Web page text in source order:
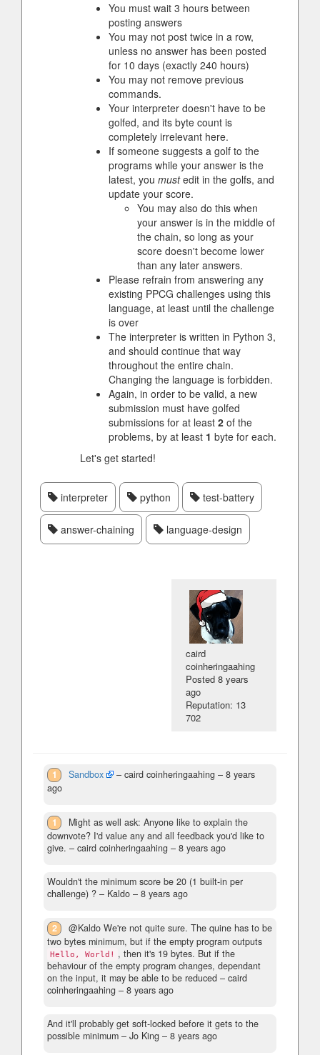
You must wait 3 hours between
posting answers
You may not post twice in a row,
unless no answer has been posted
for 10 days (exactly 240 hours)
You may not remove previous
commands.
Your interpreter doesn't have to be
golfed, and its byte count is
completely irrelevant here.
If someone suggests a golf to the
programs while your answer is the
latest, you mustedit in the golfs, and
update your score.
You may also do this when
your answer is in the middle of
the chain, so long as your
score doesn't become lower
than any later answers.
Please refrain from answering any
existing PPCG challenges using this
language, at least until the challenge
is over
The interpreter is written in Python 3,
and should continue that way
throughout the entire chain.
Changing the language is forbidden.
Again, in order to be valid, a new
submission must have golfed
submissions for at least 2 of the
problems, by at least 1 byte for each.
Let's get started!
interpreter python test-battery
answer-chaining language-design
caird
coinheringaahing
Posted8 years
ago
Reputation: 13
702
1 Sandbox – caird coinheringaahing –8 years
ago
1
Might as well ask: Anyone like to explain the
downvote? I'd value any and all feedback you'd like to
give. – caird coinheringaahing – 8 years ago
Wouldn't the minimum score be 20 (1 built-in per
challenge) ? – Kaldo – 8 years ago
2
@Kaldo We're not quite sure. The quine has to be
two bytes minimum, but if the empty program outputs
Hello, World! , then it's 19 bytes. But if the
behaviour of the empty program changes, dependant
on the input, it may be able to be reduced – caird
coinheringaahing – 8 years ago
And it'll probably get soft-locked before it gets to the
possible minimum – Jo King – 8 years ago